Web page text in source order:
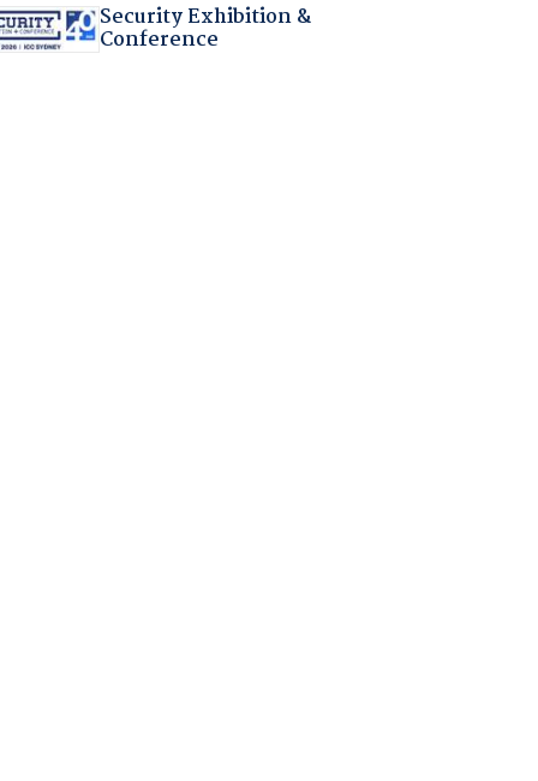
Security Exhibition &
Conference